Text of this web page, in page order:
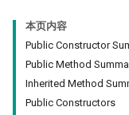
本页内容
Public Constructor
Public Method
Inherited Method
Public Constructors